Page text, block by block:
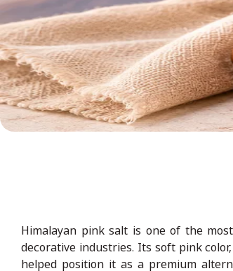
Himalayan pink salt is one of the
decorative industries. Its soft pink
helped position it as a premium